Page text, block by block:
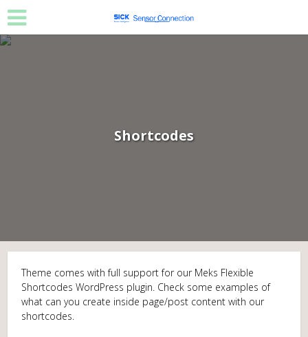
Shortcodes
Theme comes with full support for our Meks Flexible
Shortcodes WordPress plugin. Check some examples of
what can you create inside page/post content with our
shortcodes.